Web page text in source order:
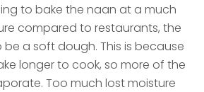
to bake the naan at a much
compared to restaurants, the
a soft dough. This is because
longer to cook, so more of the
Too much lost moisture